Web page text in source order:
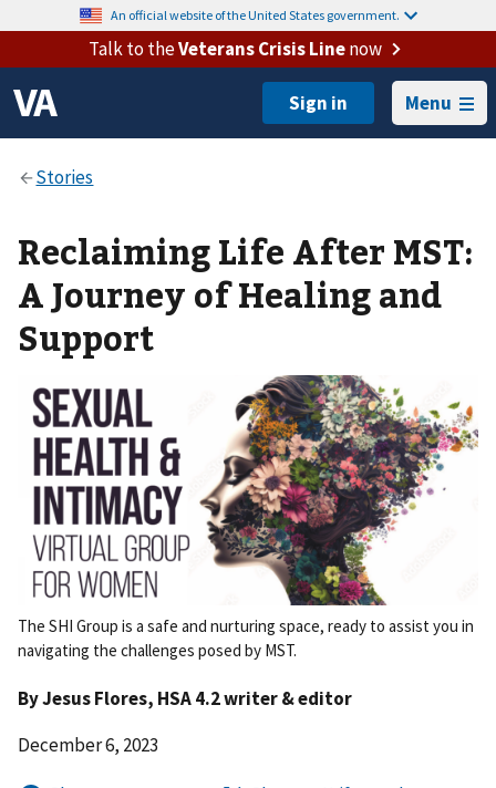
An official website of the United States government.
Talk to theVeterans Crisis Linenow
Menu
Reclaiming Life After MST:
A Journey of Healing and
Support
The SHI Group is a safe and nurturing space, ready to assist you in
navigating the challenges posed by MST.
ByJesus Flores, HSA 4.2 writer & editor
December 6, 2023